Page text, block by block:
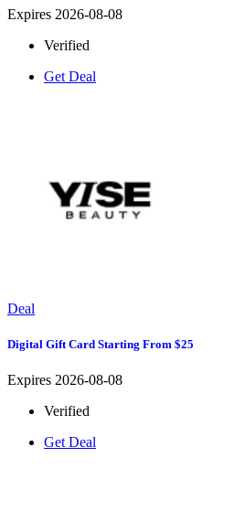
Expires 2026-08-08
Verified
Get Deal
Deal
Digital Gift Card Starting From $25
Expires 2026-08-08
Verified
Get Deal